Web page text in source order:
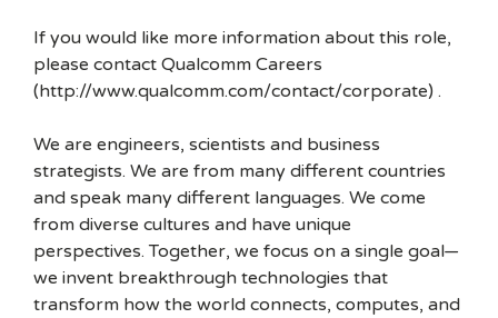
If you would like more information about this role,
please contact Qualcomm Careers
(http://www.qualcomm.com/contact/corporate) .
We are engineers, scientists and business
strategists. We are from many different countries
and speak many different languages. We come
from diverse cultures and have unique
perspectives. Together, we focus on a single goal—
we invent breakthrough technologies that
transform how the world connects, computes, and